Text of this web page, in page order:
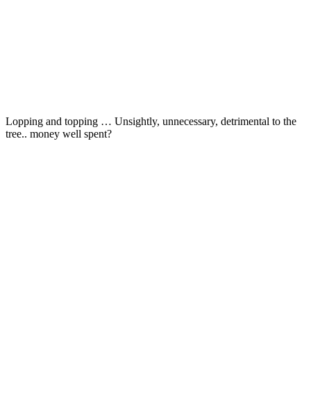
Lopping and topping … Unsightly, unnecessary, detrimental to the
tree.. money well spent?